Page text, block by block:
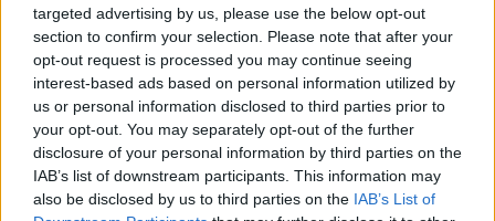
targeted advertising by us, please use the below opt-out
section to confirm your selection. Please note that after your
opt-out request is processed you may continue seeing
interest-based ads based on personal information utilized by
us or personal information disclosed to third parties prior to
your opt-out. You may separately opt-out of the further
disclosure of your personal information by third parties on the
IAB’s list of downstream participants. This information may
also be disclosed by us to third parties on the IAB’s List of